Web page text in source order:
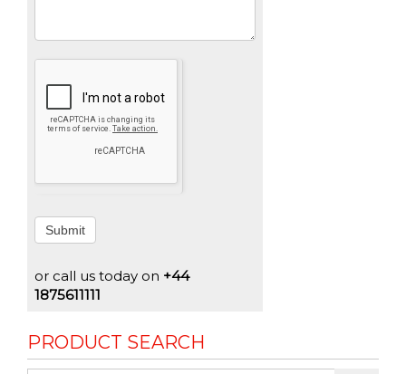
Submit
or call us today on +44
1875611111
PRODUCT SEARCH